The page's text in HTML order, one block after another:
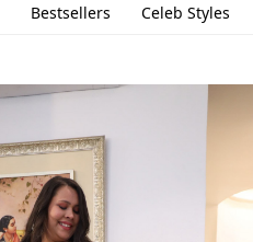
Bestsellers Celeb Styles